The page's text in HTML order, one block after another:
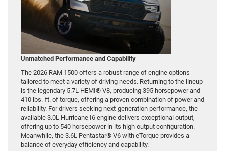
Unmatched Performance and Capability
The 2026 RAM 1500 offers a robust range of engine options
tailored to meet a variety of driving needs. Returning to the lineup
is the legendary 5.7L HEMI® V8, producing 395 horsepower and
410 lbs.-ft. of torque, offering a proven combination of power and
reliability. For drivers seeking next-generation performance, the
available 3.0L Hurricane I6 engine delivers exceptional output,
offering up to 540 horsepower in its high-output configuration.
Meanwhile, the 3.6L Pentastar® V6 with eTorque provides a
balance of everyday efficiency and capability.